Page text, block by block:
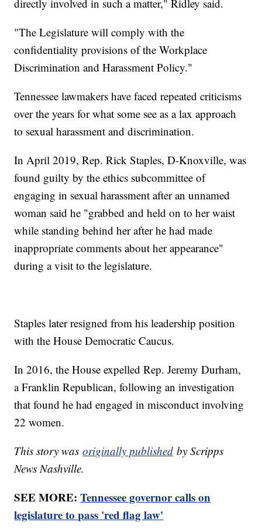
directly involved in such a matter," Ridley said.
"The Legislature will comply with the
confidentiality provisions of the Workplace
Discrimination and Harassment Policy."
Tennessee lawmakers have faced repeated criticisms
over the years for what some see as a lax approach
to sexual harassment and discrimination.
In April 2019, Rep. Rick Staples, D-Knoxville, was
found guilty by the ethics subcommittee of
engaging in sexual harassment after an unnamed
woman said he "grabbed and held on to her waist
while standing behind her after he had made
inappropriate comments about her appearance"
during a visit to the legislature.
Staples later resigned from his leadership position
with the House Democratic Caucus.
In 2016, the House expelled Rep. Jeremy Durham,
a Franklin Republican, following an investigation
that found he had engaged in misconduct involving
22 women.
This story wasoriginally published by Scripps
News Nashville.
SEE MORE:Tennessee governor calls on
legislature to pass 'red flag law'